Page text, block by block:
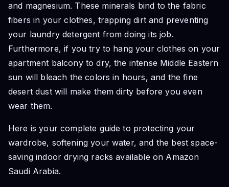
and magnesium. These minerals bind to the fabric
fibers in your clothes, trapping dirt and preventing
your laundry detergent from doing its job.
Furthermore, if you try to hang your clothes on your
apartment balcony to dry, the intense Middle Eastern
sun will bleach the colors in hours, and the fine
desert dust will make them dirty before you even
wear them.
Here is your complete guide to protecting your
wardrobe, softening your water, and the best space-
saving indoor drying racks available on Amazon
Saudi Arabia.